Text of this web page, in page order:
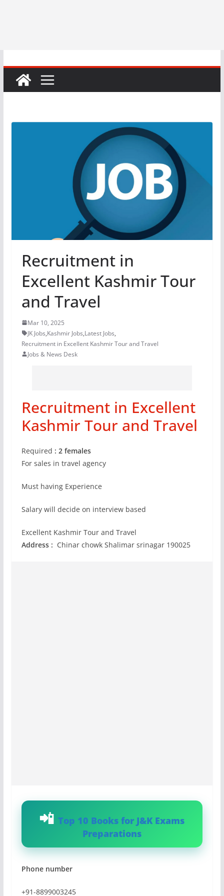
Recruitment in
Excellent Kashmir Tour
and Travel
Mar 10, 2025
JK Jobs,Kashmir Jobs,Latest Jobs,
Recruitment in Excellent Kashmir Tour and Travel
Jobs & News Desk
Recruitment in Excellent
Kashmir Tour and Travel
Required : 2 females
For sales in travel agency
Must having Experience
Salary will decide on interview based
Excellent Kashmir Tour and Travel
Address : Chinar chowk Shalimar srinagar 190025
Top 10 Books for J&K Exams
Preparations
Phone number
+91-8899003245